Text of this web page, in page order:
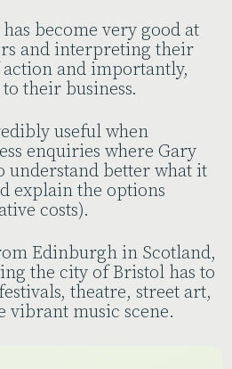
become very good at
and interpreting their
and importantly,
their business.
useful when
enquiries where Gary
understand better what it
explain the options
costs).
Edinburgh in Scotland,
the city of Bristol has to
theatre, street art,
vibrant music scene.